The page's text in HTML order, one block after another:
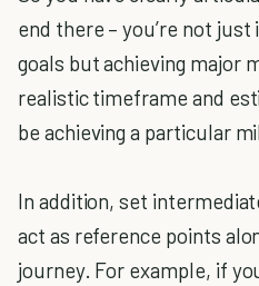
end there – you’re not
goals but achieving major
realistic timeframe and
be achieving a particular
In addition, set
act as reference points
journey. For example, if